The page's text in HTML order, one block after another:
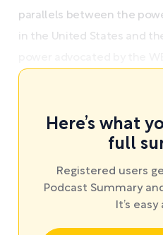
parallels between the
in the United States and
Here’s what
full
Registered users
Podcast Summary
It’s